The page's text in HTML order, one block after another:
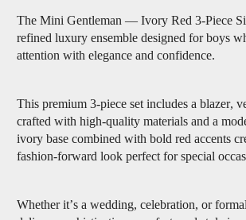
The Mini Gentleman — Ivory Red 3-Piece
refined luxury ensemble designed for boys
attention with elegance and confidence.
This premium 3-piece set includes a blazer,
crafted with high-quality materials and a
ivory base combined with bold red accents
fashion-forward look perfect for special
Whether it’s a wedding, celebration, or